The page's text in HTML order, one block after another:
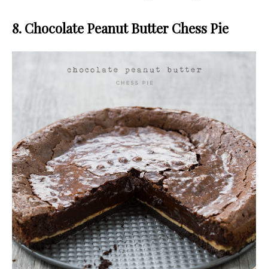
8. Chocolate Peanut Butter Chess Pie